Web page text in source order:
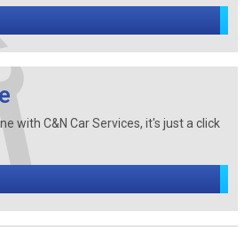
with C&N Car Services, it's just a click